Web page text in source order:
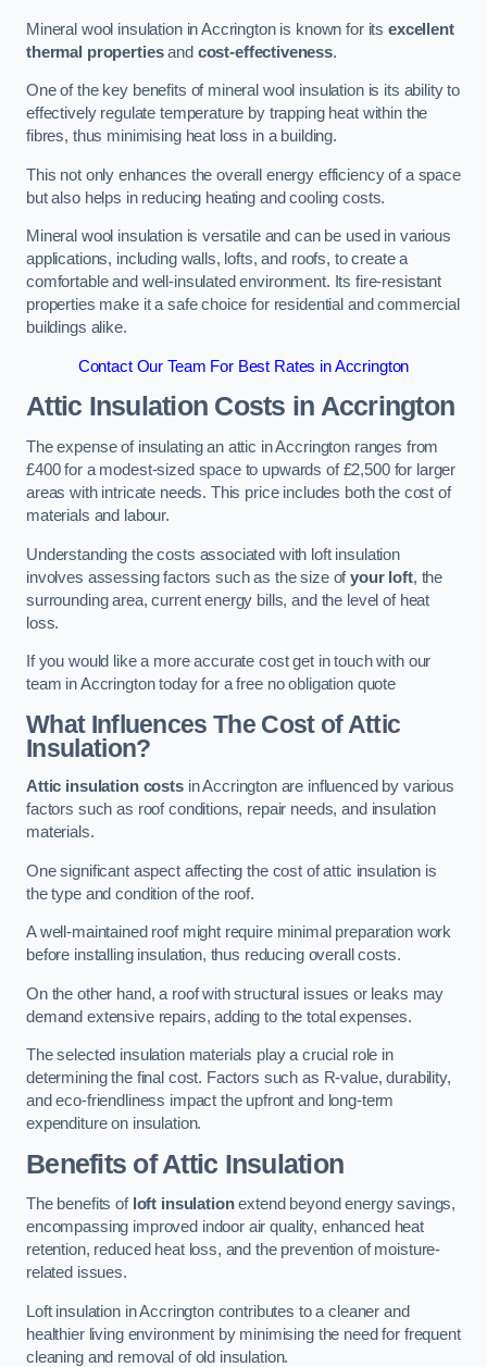
Mineral wool insulation in Accrington is known for itsexcellent
thermal propertiesand cost-effectiveness.
One of the key benefits of mineral wool insulation is its ability to
effectively regulate temperature by trapping heat within the
fibres, thus minimising heat loss in a building.
This not only enhances the overall energy efficiency of a space
but also helps in reducing heating and cooling costs.
Mineral wool insulation is versatile and can be used in various
applications, including walls, lofts, and roofs, to create a
comfortable and well-insulated environment. Its fire-resistant
properties make it a safe choice for residential and commercial
buildings alike.
Contact Our Team For Best Rates in Accrington
Attic Insulation Costs in Accrington
The expense of insulating an attic in Accrington ranges from
£400 for a modest-sized space to upwards of £2,500 for larger
areas with intricate needs. This price includes both the cost of
materials and labour.
Understanding the costs associated with loft insulation
involves assessing factors such as the size ofyour loft, the
surrounding area, current energy bills, and the level of heat
loss.
If you would like a more accurate cost get in touch with our
team in Accrington today for a free no obligation quote
What Influences The Cost of Attic
Insulation?
Attic insulation costsin Accrington are influenced by various
factors such as roof conditions, repair needs, and insulation
materials.
One significant aspect affecting the cost of attic insulation is
the type and condition of the roof.
A well-maintained roof might require minimal preparation work
before installing insulation, thus reducing overall costs.
On the other hand, a roof with structural issues or leaks may
demand extensive repairs, adding to the total expenses.
The selected insulation materials play a crucial role in
determining the final cost. Factors such as R-value, durability,
and eco-friendliness impact the upfront and long-term
expenditure on insulation.
Benefits of Attic Insulation
The benefits of loft insulationextend beyond energy savings,
encompassing improved indoor air quality, enhanced heat
retention, reduced heat loss, and the prevention of moisture-
related issues.
Loft insulation in Accrington contributes to a cleaner and
healthier living environment by minimising the need for frequent
cleaning and removal of old insulation.